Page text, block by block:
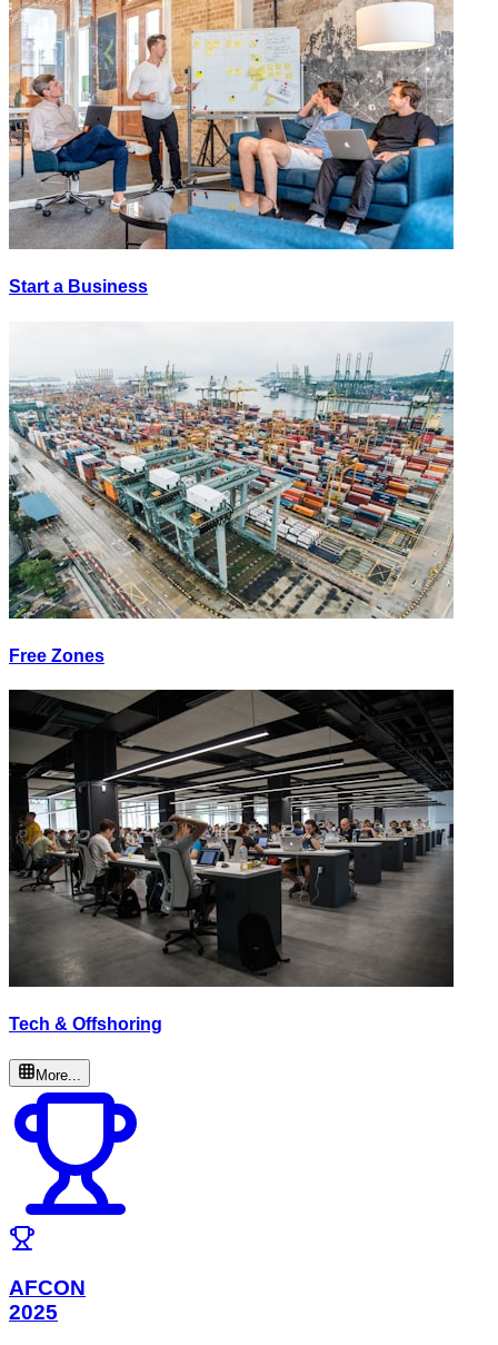
Start a Business
Free Zones
Tech & Offshoring
More...
AFCON
2025